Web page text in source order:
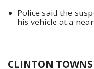
Police said the
his vehicle at a
CLINTON